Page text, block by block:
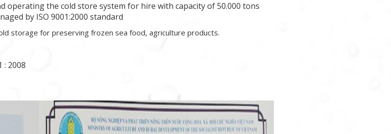
operating the cold store system for hire with capacity of 50.000 tons
by ISO 9001:2000 standard
storage for preserving frozen sea food, agriculture products.
: 2008